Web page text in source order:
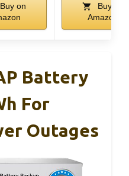
Buy on
Buy on
Amazon
Battery
For
Outages